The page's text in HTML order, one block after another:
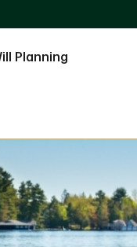
Planning